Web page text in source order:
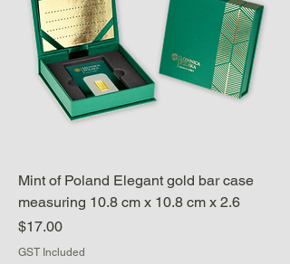
Mint of Poland Elegant gold bar case
measuring 10.8 cm x 10.8 cm x 2.6
Price
$17.00
GST Included